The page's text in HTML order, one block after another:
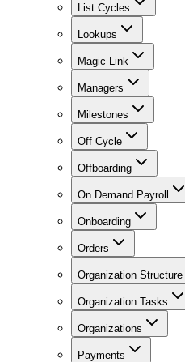
List Cycles
Lookups
Magic Link
Managers
Milestones
Off Cycle
Offboarding
On Demand Payroll
Onboarding
Orders
Organization Structure
Organization Tasks
Organizations
Payments